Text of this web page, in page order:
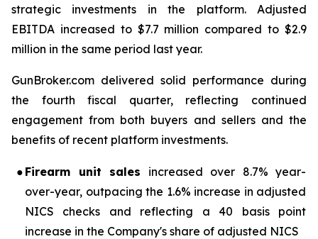
strategic investments in the platform. Adjusted
EBITDA increased to $7.7 million compared to $2.9
million in the same period last year.
GunBroker.com delivered solid performance during
the fourth fiscal quarter, reflecting continued
engagement from both buyers and sellers and the
benefits of recent platform investments.
● Firearm unit sales increased over 8.7% year-
over-year, outpacing the 1.6% increase in adjusted
NICS checks and reflecting a 40 basis point
increase in the Company's share of adjusted NICS